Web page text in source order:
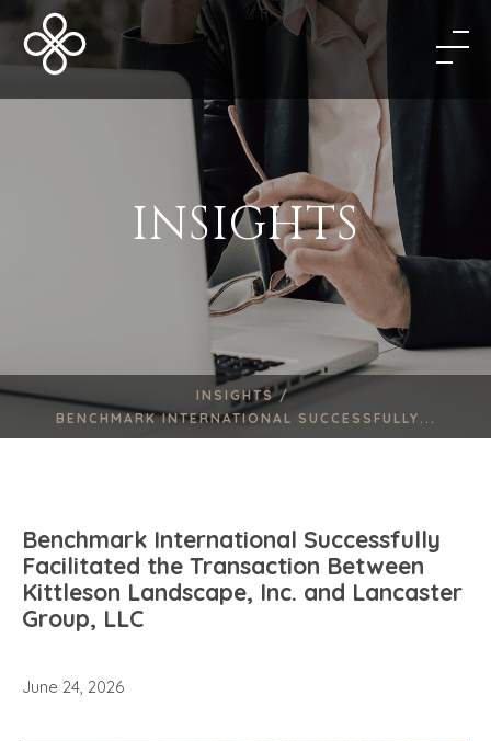
INSIGHTS
INSIGHTS /
BENCHMARK INTERNATIONAL SUCCESSFULLY...
Benchmark International Successfully
Facilitated the Transaction Between
Kittleson Landscape, Inc. and Lancaster
Group, LLC
June 24, 2026